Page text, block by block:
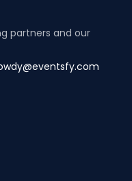
partners and our